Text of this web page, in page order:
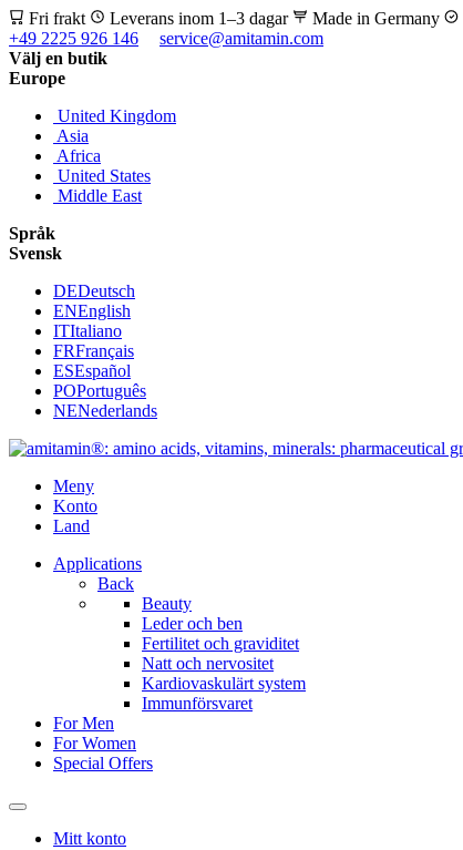
Fri frakt Leverans inom 1–3 dagar Made in Germany
+49 2225 926 146
service@amitamin.com
Välj en butik
Europe
United Kingdom
Asia
Africa
United States
Middle East
Språk
Svensk
DEDeutsch
ENEnglish
ITItaliano
FRFrançais
ESEspañol
POPortuguês
NENederlands
Meny
Konto
Land
Applications
Back
Beauty
Leder och ben
Fertilitet och graviditet
Natt och nervositet
Kardiovaskulärt system
Immunförsvaret
For Men
For Women
Special Offers
Mitt konto